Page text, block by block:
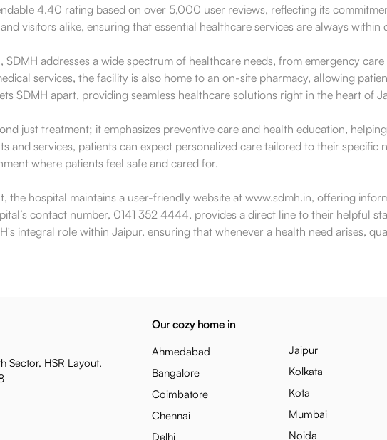
4.40 rating based on over 5,000 user reviews, reflecting its
visitors alike, ensuring that essential healthcare services are always within
SDMH addresses a wide spectrum of healthcare needs, from emergency
services, the facility is also home to an on-site pharmacy, allowing
SDMH apart, providing seamless healthcare solutions right in the heart of
just treatment; it emphasizes preventive care and health education,
and services, patients can expect personalized care tailored to their
where patients feel safe and cared for.
the hospital maintains a user-friendly website at www.sdmh.in, offering
contact number, 0141 352 4444, provides a direct line to their helpful
integral role within Jaipur, ensuring that whenever a health need arises,
Sector, HSR Layout,
Our cozy home in
Ahmedabad
Bangalore
Coimbatore
Chennai
Delhi
Jaipur
Kolkata
Kota
Mumbai
Noida